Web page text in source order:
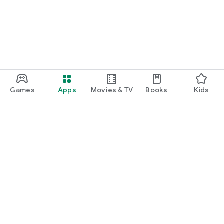
Games Apps Movies & TV Books Kids